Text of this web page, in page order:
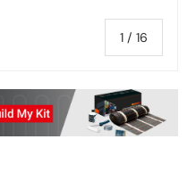
1 / of
16